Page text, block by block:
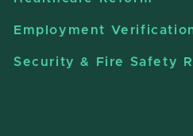
Employment
Security & Fire Safety